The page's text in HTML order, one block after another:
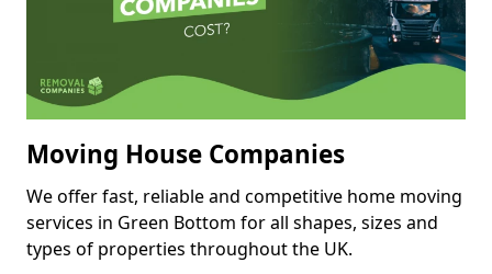
Moving House Companies
We offer fast, reliable and competitive home moving
services in Green Bottom for all shapes, sizes and
types of properties throughout the UK.